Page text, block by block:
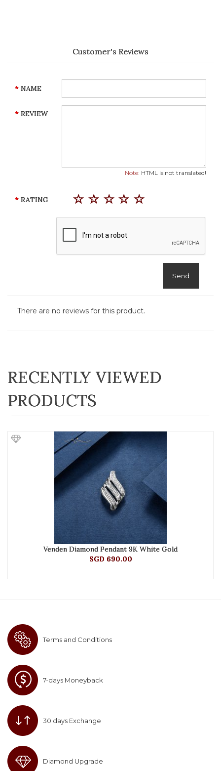
Customer's Reviews
NAME
REVIEW
Note: HTML is not translated!
RATING
Send
There are no reviews for this product.
RECENTLY VIEWED
PRODUCTS
Venden Diamond Pendant 9K White Gold
SGD 690.00
Terms and Conditions
7-days Moneyback
30 days Exchange
Diamond Upgrade